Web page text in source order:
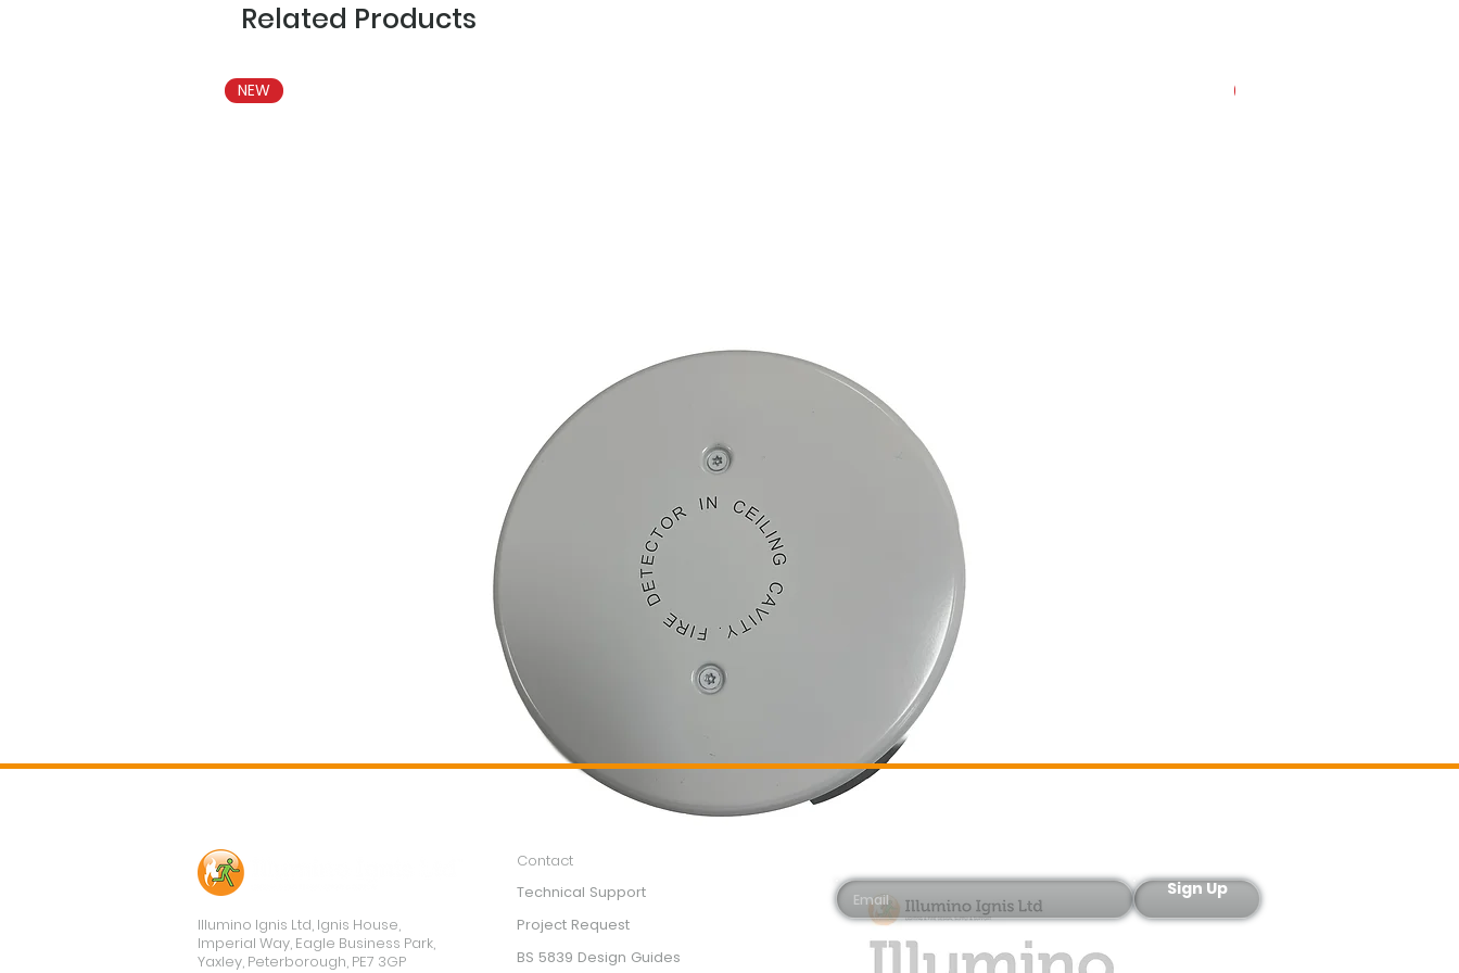
Related Products
NEW
Illumino Ignis Ltd, Ignis House,
Imperial Way, Eagle Business Park,
Yaxley, Peterborough, PE7 3GP
Customer Services
Contact
Technical Support
Project Request
BS 5839 Design Guides
Sign Up